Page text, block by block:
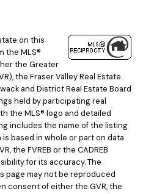
on this
the MLS®
the Greater
the Fraser Valley Real Estate
and District Real Estate Board
held by participating real
the MLS® logo and detailed
includes the name of the listing
based in whole or part on data
the FVREB or the CADREB
for its accuracy. The
page may not be reproduced
consent of either the GVR, the